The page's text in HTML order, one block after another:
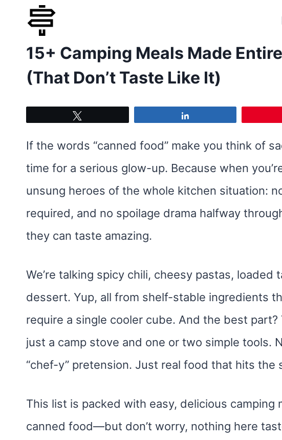
content15+ Camping Meals Made
(That Don’t Taste Like It)
If the words “canned food” make you think of
time for a serious glow-up. Because when
unsung heroes of the whole kitchen situation:
required, and no spoilage drama halfway
they can taste amazing.
We’re talking spicy chili, cheesy pastas, loaded
dessert. Yup, all from shelf-stable ingredients
require a single cooler cube. And the best
just a camp stove and one or two simple tools.
“chef-y” pretension. Just real food that hits the
This list is packed with easy, delicious camping
canned food—but don’t worry, nothing here